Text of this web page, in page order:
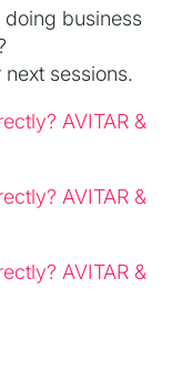
business
sessions.
AVITAR &
AVITAR &
AVITAR &